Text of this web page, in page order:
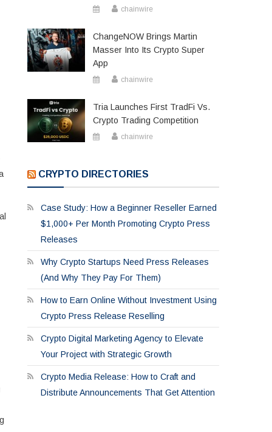
chainwire
ChangeNOW Brings Martin
Masser Into Its Crypto Super
App
chainwire
Tria Launches First TradFi Vs.
Crypto Trading Competition
chainwire
CRYPTO DIRECTORIES
Case Study: How a Beginner Reseller Earned
$1,000+ Per Month Promoting Crypto Press
Releases
Why Crypto Startups Need Press Releases
(And Why They Pay For Them)
How to Earn Online Without Investment Using
Crypto Press Release Reselling
Crypto Digital Marketing Agency to Elevate
Your Project with Strategic Growth
Crypto Media Release: How to Craft and
Distribute Announcements That Get Attention